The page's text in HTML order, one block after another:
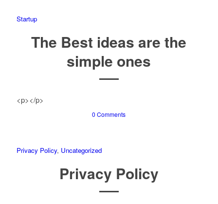
Startup
The Best ideas are the
simple ones
<p></p>
0 Comments
Privacy Policy, Uncategorized
Privacy Policy